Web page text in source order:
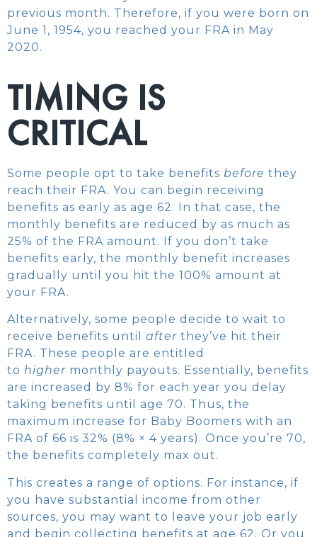
previous month. Therefore, if you were born on
June 1, 1954, you reached your FRA in May
2020.
TIMING IS
CRITICAL
Some people opt to take benefits before they
reach their FRA. You can begin receiving
benefits as early as age 62. In that case, the
monthly benefits are reduced by as much as
25% of the FRA amount. If you don’t take
benefits early, the monthly benefit increases
gradually until you hit the 100% amount at
your FRA.
Alternatively, some people decide to wait to
receive benefits until after they’ve hit their
FRA. These people are entitled
to higher monthly payouts. Essentially, benefits
are increased by 8% for each year you delay
taking benefits until age 70. Thus, the
maximum increase for Baby Boomers with an
FRA of 66 is 32% (8% × 4 years). Once you’re 70,
the benefits completely max out.
This creates a range of options. For instance, if
you have substantial income from other
sources, you may want to leave your job early
and begin collecting benefits at age 62. Or you